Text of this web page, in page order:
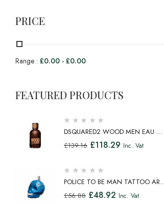
PRICE
Range : £0.00 - £0.00
FEATURED PRODUCTS
DSQUARED2 WOOD MEN EAU DE
TOILETTE SPRAY 100ML
£139.16 £118.29 Inc. Vat
POLICE TO BE MAN TATTOO ART
EAU DE TOILETTE SPRAY 75ML
£56.88 £48.92 Inc. Vat